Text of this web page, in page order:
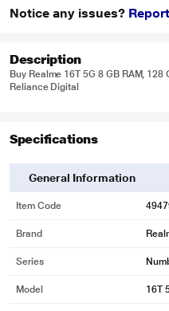
Notice any issues?
Description
Buy Realme 16T 5G 8 GB RAM,
Reliance Digital
Specifications
General Information
Item Code
Brand
Series
Model 16T